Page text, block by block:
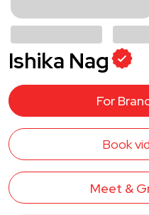
Ishika Nag
For
Book
Meet &